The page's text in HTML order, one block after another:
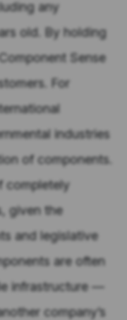
any
old. By holding
Sense
For
industries
of components.
completely
given the
and legislative
are often
infrastructure —
company’s